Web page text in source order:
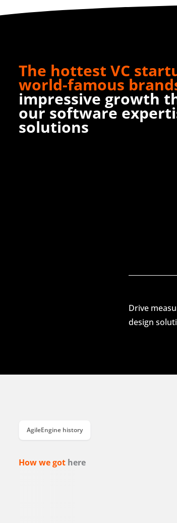
The hottest VC
world-famous
impressive growth
our software
solutions
Drive
design
AgileEngine history
How we got here